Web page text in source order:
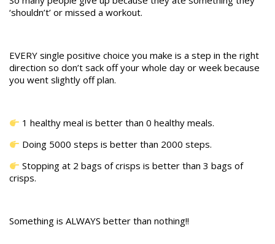
‘shouldn’t’ or missed a workout.
EVERY single positive choice you make is a step in the right
direction so don’t sack off your whole day or week because
you went slightly off plan.
1 healthy meal is better than 0 healthy meals.
Doing 5000 steps is better than 2000 steps.
Stopping at 2 bags of crisps is better than 3 bags of
crisps.
Something is ALWAYS better than nothing!!